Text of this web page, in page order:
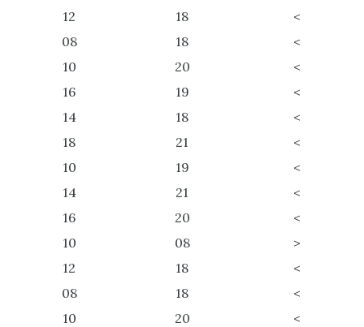
12
18
<
08
18
<
10
20
<
16
19
<
14
18
<
18
21
<
10
19
<
14
21
<
16
20
<
10
08
>
12
18
<
08
18
<
10
20 <